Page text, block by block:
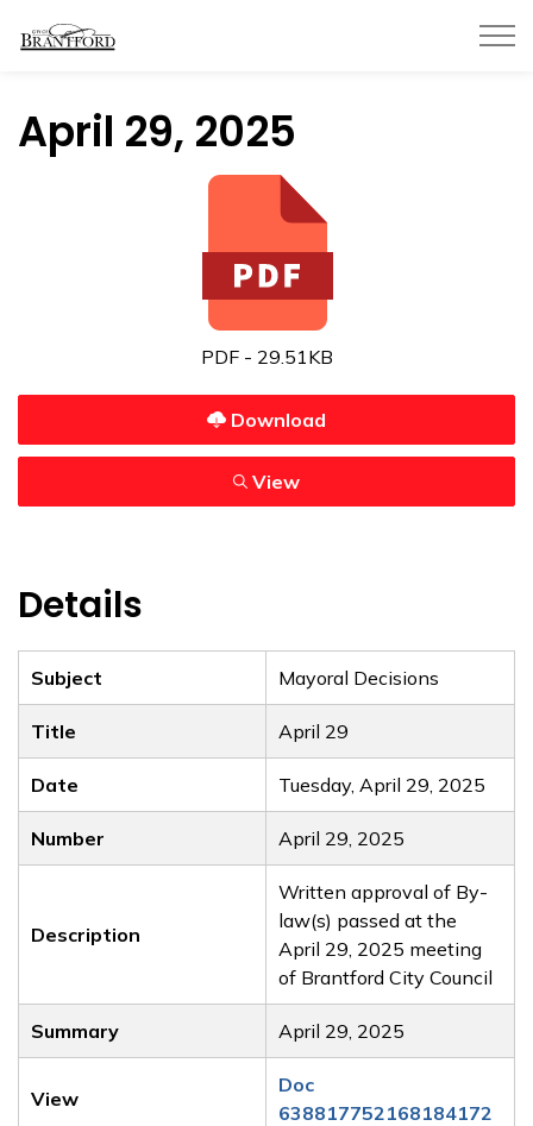
April 29, 2025
PDF - 29.51KB
Download
View
Details
Subject Mayoral Decisions
Title April 29
Date Tuesday, April 29, 2025
Number April 29, 2025
Description
Written approval of By-
law(s) passed at the
April 29, 2025 meeting
of Brantford City Council
Summary April 29, 2025
View
Doc
638817752168184172